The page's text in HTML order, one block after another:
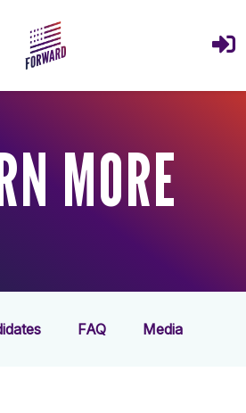
MORE
FAQ Media